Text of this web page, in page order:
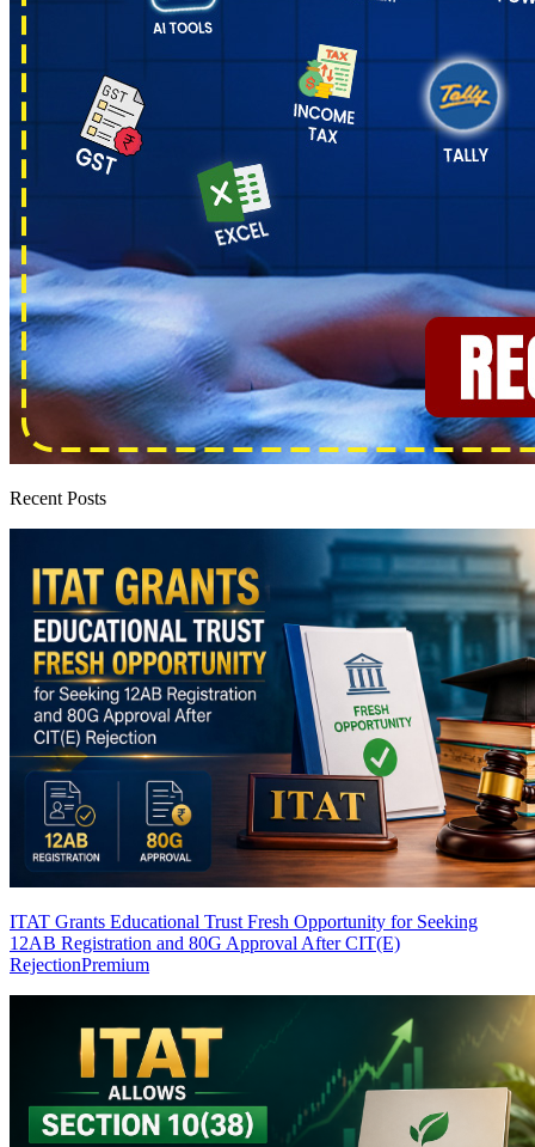
Recent Posts
ITAT Grants Educational Trust Fresh Opportunity for Seeking
12AB Registration and 80G Approval After CIT(E)
RejectionPremium